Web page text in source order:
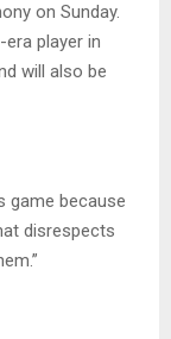
on Sunday.
player in
will also be
game because
disrespects